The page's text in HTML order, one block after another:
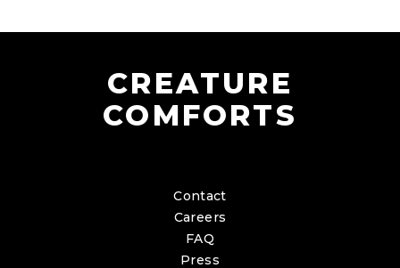
CREATURE
COMFORTS
Contact
Careers
FAQ
Press